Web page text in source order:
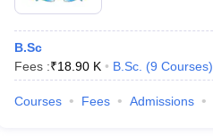
B.Sc
Fees :₹18.90 K B.Sc. (9 Courses)
Courses Fees Admissions